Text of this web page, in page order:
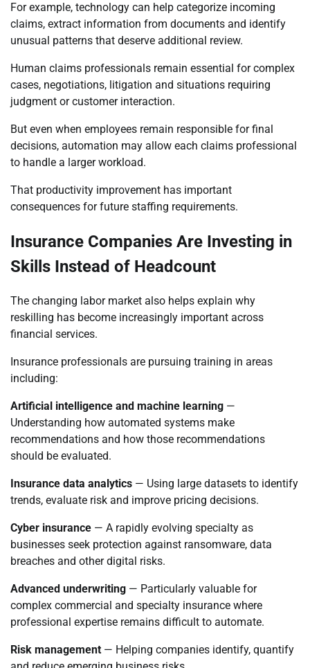
For example, technology can help categorize incoming
claims, extract information from documents and identify
unusual patterns that deserve additional review.
Human claims professionals remain essential for complex
cases, negotiations, litigation and situations requiring
judgment or customer interaction.
But even when employees remain responsible for final
decisions, automation may allow each claims professional
to handle a larger workload.
That productivity improvement has important
consequences for future staffing requirements.
Insurance Companies Are Investing in
Skills Instead of Headcount
The changing labor market also helps explain why
reskilling has become increasingly important across
financial services.
Insurance professionals are pursuing training in areas
including:
Artificial intelligence and machine learning —
Understanding how automated systems make
recommendations and how those recommendations
should be evaluated.
Insurance data analytics — Using large datasets to identify
trends, evaluate risk and improve pricing decisions.
Cyber insurance — A rapidly evolving specialty as
businesses seek protection against ransomware, data
breaches and other digital risks.
Advanced underwriting — Particularly valuable for
complex commercial and specialty insurance where
professional expertise remains difficult to automate.
Risk management — Helping companies identify, quantify